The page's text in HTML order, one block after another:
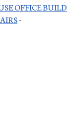
OFFICE BUILD
-